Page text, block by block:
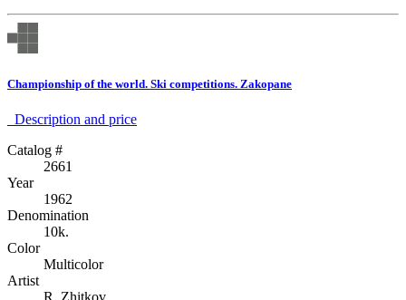
Championship of the world. Ski competitions. Zakopane
Description аnd price
Catalog #
2661
Year
1962
Denomination
10k.
Color
Multicolor
Artist